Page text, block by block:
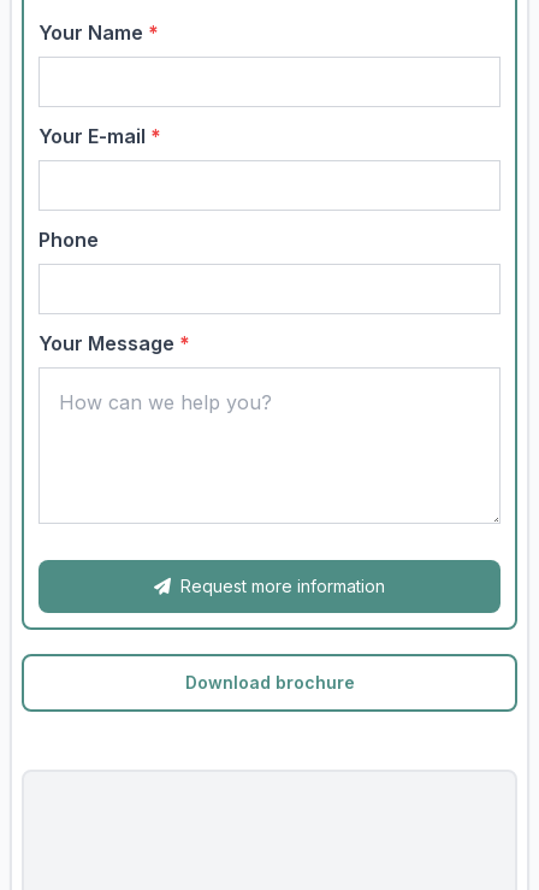
Your Name *
Your E-mail *
Phone
Your Message *
Request more information
Download brochure